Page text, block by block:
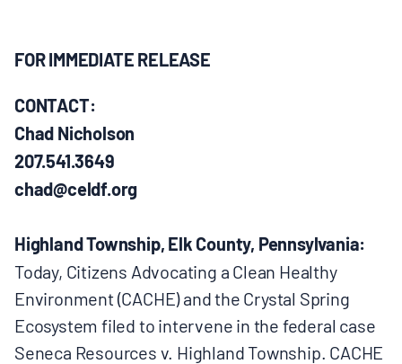
ABOUT CELDF
BOARD & STAFF
Donate
Search
for:
FOR IMMEDIATE RELEASE
CONTACT:
Chad Nicholson
207.541.3649
chad@celdf.org
Highland Township, Elk County, Pennsylvania:
Today, Citizens Advocating a Clean Healthy
Environment (CACHE) and the Crystal Spring
Ecosystem filed to intervene in the federal case
Seneca Resources v. Highland Township. CACHE